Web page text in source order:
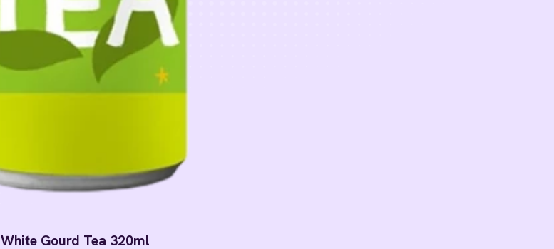
White Gourd Tea 320ml